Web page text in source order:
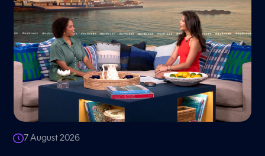
7 August 2026